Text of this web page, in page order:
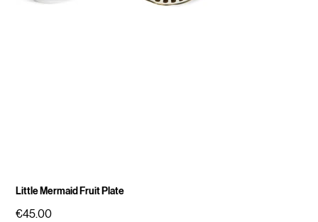
Little Mermaid Fruit Plate
Price
€45.00